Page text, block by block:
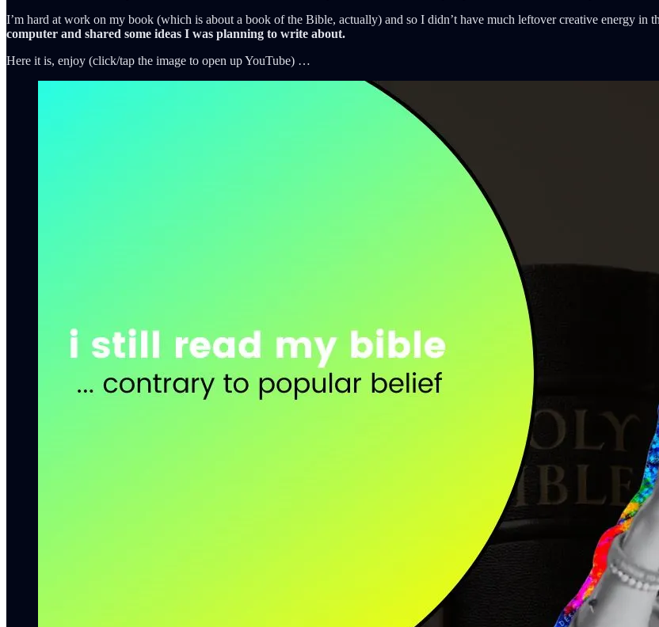
I’m hard at work on my book (which is about a book of the Bible, actually) and so I didn’t have much leftover creative energy in
computer and shared some ideas I was planning to write about.
Here it is, enjoy (click/tap the image to open up YouTube) …